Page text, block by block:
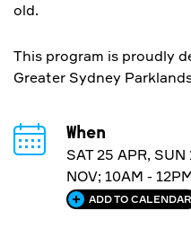
old.
This program is proudly
Greater Sydney
When
SAT 25 APR, SUN
NOV; 10AM -
ADD TO CALENDAR